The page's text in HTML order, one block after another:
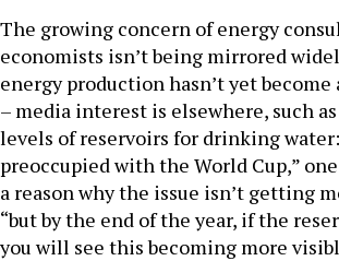
The growing concern of energy
economists isn’t being mirrored
energy production hasn’t yet
– media interest is elsewhere, such
levels of reservoirs for drinking
preoccupied with the World Cup,”
a reason why the issue isn’t getting
“but by the end of the year, if the
you will see this becoming more